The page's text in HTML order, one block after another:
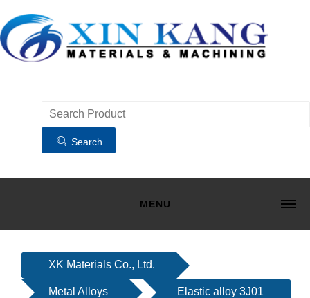
Search
MENU
HOME
MATERIALS
MACHINING
XK Materials Co., Ltd.
Metal Alloys Elastic alloy 3J01